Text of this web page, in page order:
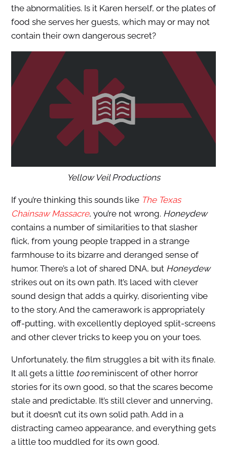
the abnormalities. Is it Karen herself, or the plates of
food she serves her guests, which may or may not
contain their own dangerous secret?
Yellow Veil Productions
If you’re thinking this sounds like The Texas
Chainsaw Massacre, you’re not wrong. Honeydew
contains a number of similarities to that slasher
flick, from young people trapped in a strange
farmhouse to its bizarre and deranged sense of
humor. There’s a lot of shared DNA, but Honeydew
strikes out on its own path. It’s laced with clever
sound design that adds a quirky, disorienting vibe
to the story. And the camerawork is appropriately
off-putting, with excellently deployed split-screens
and other clever tricks to keep you on your toes.
Unfortunately, the film struggles a bit with its finale.
It all gets a little tooreminiscent of other horror
stories for its own good, so that the scares become
stale and predictable. It’s still clever and unnerving,
but it doesn’t cut its own solid path. Add in a
distracting cameo appearance, and everything gets
a little too muddled for its own good.